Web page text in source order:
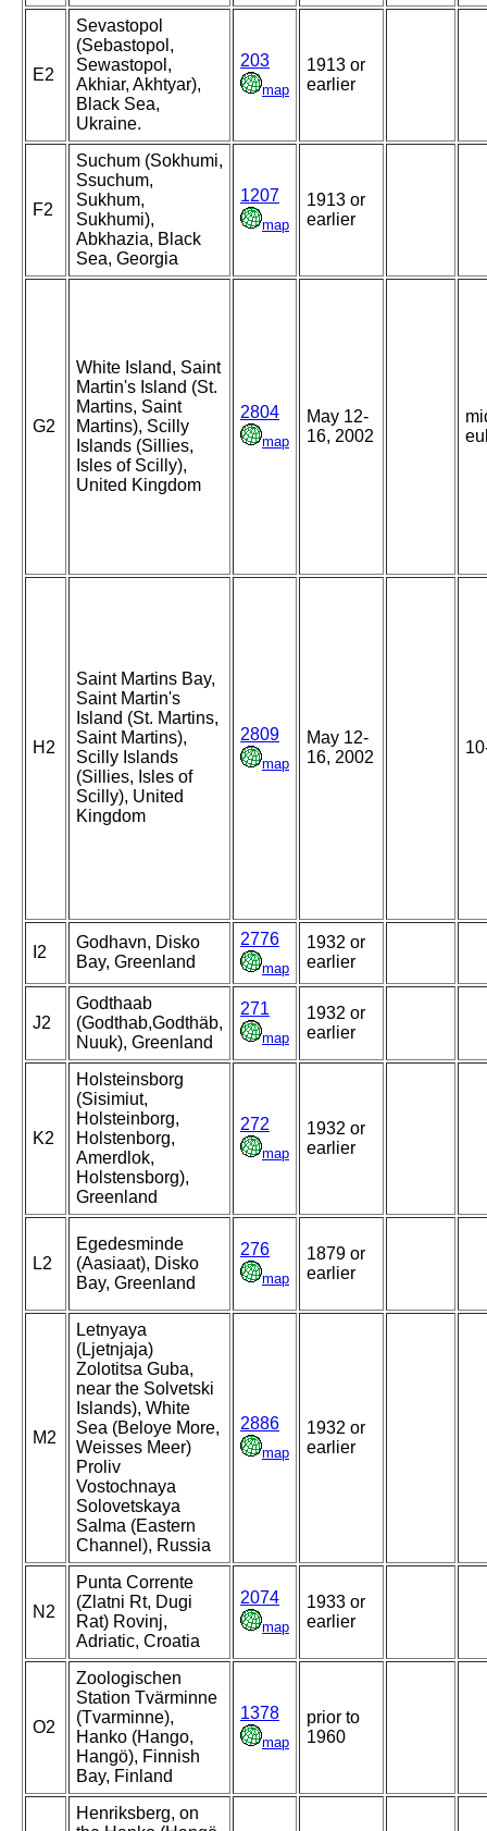
E2
Sevastopol
(Sebastopol,
Sewastopol,
Akhiar, Akhtyar),
Black Sea,
Ukraine.
203
map
1913 or
earlier
F2
Suchum (Sokhumi,
Ssuchum,
Sukhum,
Sukhumi),
Abkhazia, Black
Sea, Georgia
1207
map
1913 or
earlier
G2
White Island, Saint
Martin's Island (St.
Martins, Saint
Martins), Scilly
Islands (Sillies,
Isles of Scilly),
United Kingdom
2804
map
May 12-
16, 2002
H2
Saint Martins Bay,
Saint Martin's
Island (St. Martins,
Saint Martins),
Scilly Islands
(Sillies, Isles of
Scilly), United
Kingdom
2809
map
May 12-
16, 2002
I2
Godhavn, Disko
Bay, Greenland
2776
map
1932 or
earlier
J2
Godthaab
(Godthab,Godthäb,
Nuuk), Greenland
271
map
1932 or
earlier
K2
Holsteinsborg
(Sisimiut,
Holsteinborg,
Holstenborg,
Amerdlok,
Holstensborg),
Greenland
272
map
1932 or
earlier
L2
Egedesminde
(Aasiaat), Disko
Bay, Greenland
276
map
1879 or
earlier
M2
Letnyaya
(Ljetnjaja)
Zolotitsa Guba,
near the Solvetski
Islands), White
Sea (Beloye More,
Weisses Meer)
Proliv
Vostochnaya
Solovetskaya
Salma (Eastern
Channel), Russia
2886
map
1932 or
earlier
N2
Punta Corrente
(Zlatni Rt, Dugi
Rat) Rovinj,
Adriatic, Croatia
2074
map
1933 or
earlier
O2
Zoologischen
Station Tvärminne
(Tvarminne),
Hanko (Hango,
Hangö), Finnish
Bay, Finland
1378
map
prior to
1960
Henriksberg, on